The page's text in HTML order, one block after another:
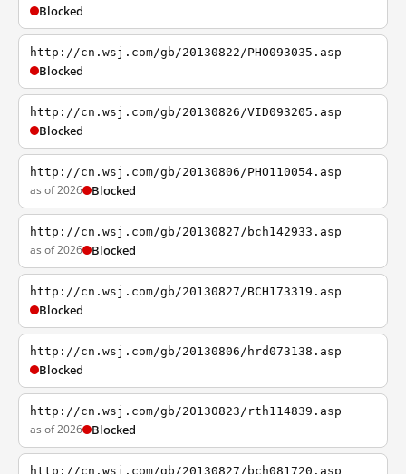
Blocked
http://cn.wsj.com/gb/20130822/PHO093035.asp
Blocked
http://cn.wsj.com/gb/20130826/VID093205.asp
Blocked
http://cn.wsj.com/gb/20130806/PHO110054.asp
as of 2026 Blocked
http://cn.wsj.com/gb/20130827/bch142933.asp
as of 2026 Blocked
http://cn.wsj.com/gb/20130827/BCH173319.asp
Blocked
http://cn.wsj.com/gb/20130806/hrd073138.asp
Blocked
http://cn.wsj.com/gb/20130823/rth114839.asp
as of 2026 Blocked
http://cn.wsj.com/gb/20130827/bch081720.asp